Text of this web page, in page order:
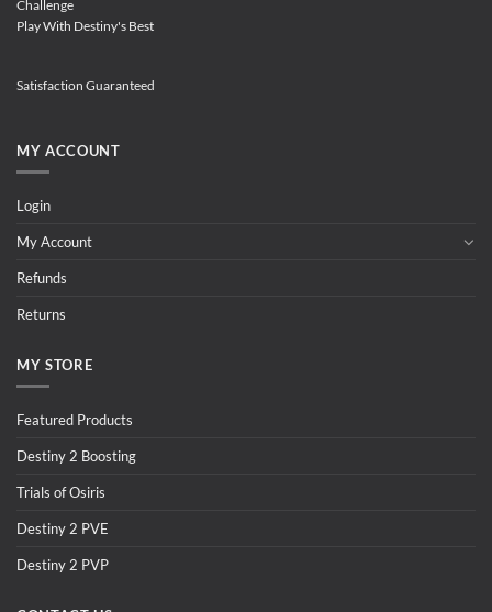
Challenge
Play With Destiny's Best
Satisfaction Guaranteed
MY ACCOUNT
Login
My Account
Refunds
Returns
MY STORE
Featured Products
Destiny 2 Boosting
Trials of Osiris
Destiny 2 PVE
Destiny 2 PVP